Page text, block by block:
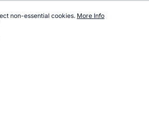
non-essential cookies. More Info